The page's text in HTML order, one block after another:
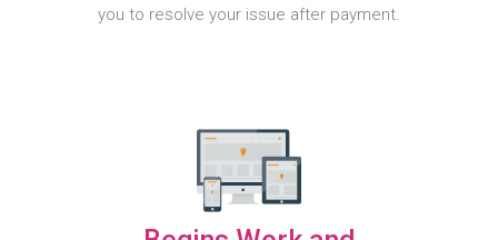
you to resolve your issue after payment.